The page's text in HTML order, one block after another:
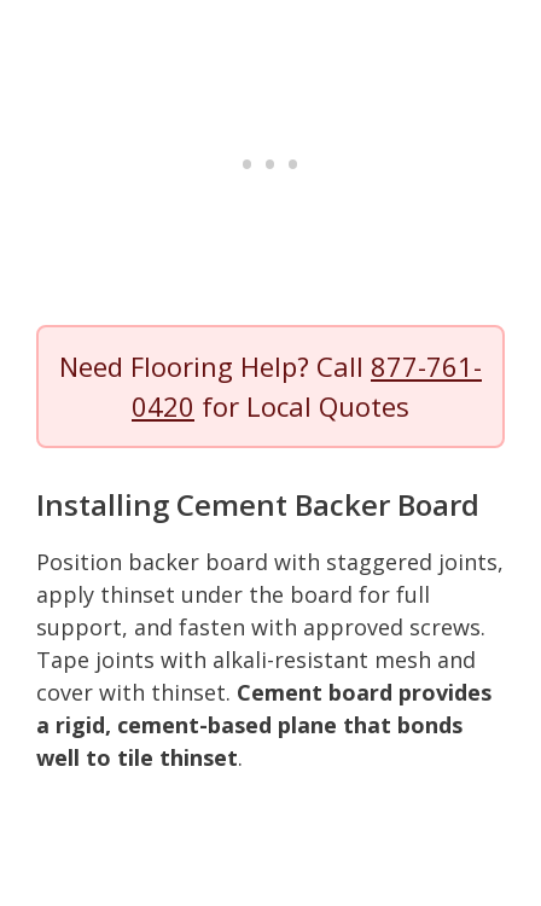
Need Flooring Help? Call 877-761-
0420 for Local Quotes
Installing Cement Backer Board
Position backer board with staggered joints,
apply thinset under the board for full
support, and fasten with approved screws.
Tape joints with alkali-resistant mesh and
cover with thinset. Cement board provides
a rigid, cement-based plane that bonds
well to tile thinset.